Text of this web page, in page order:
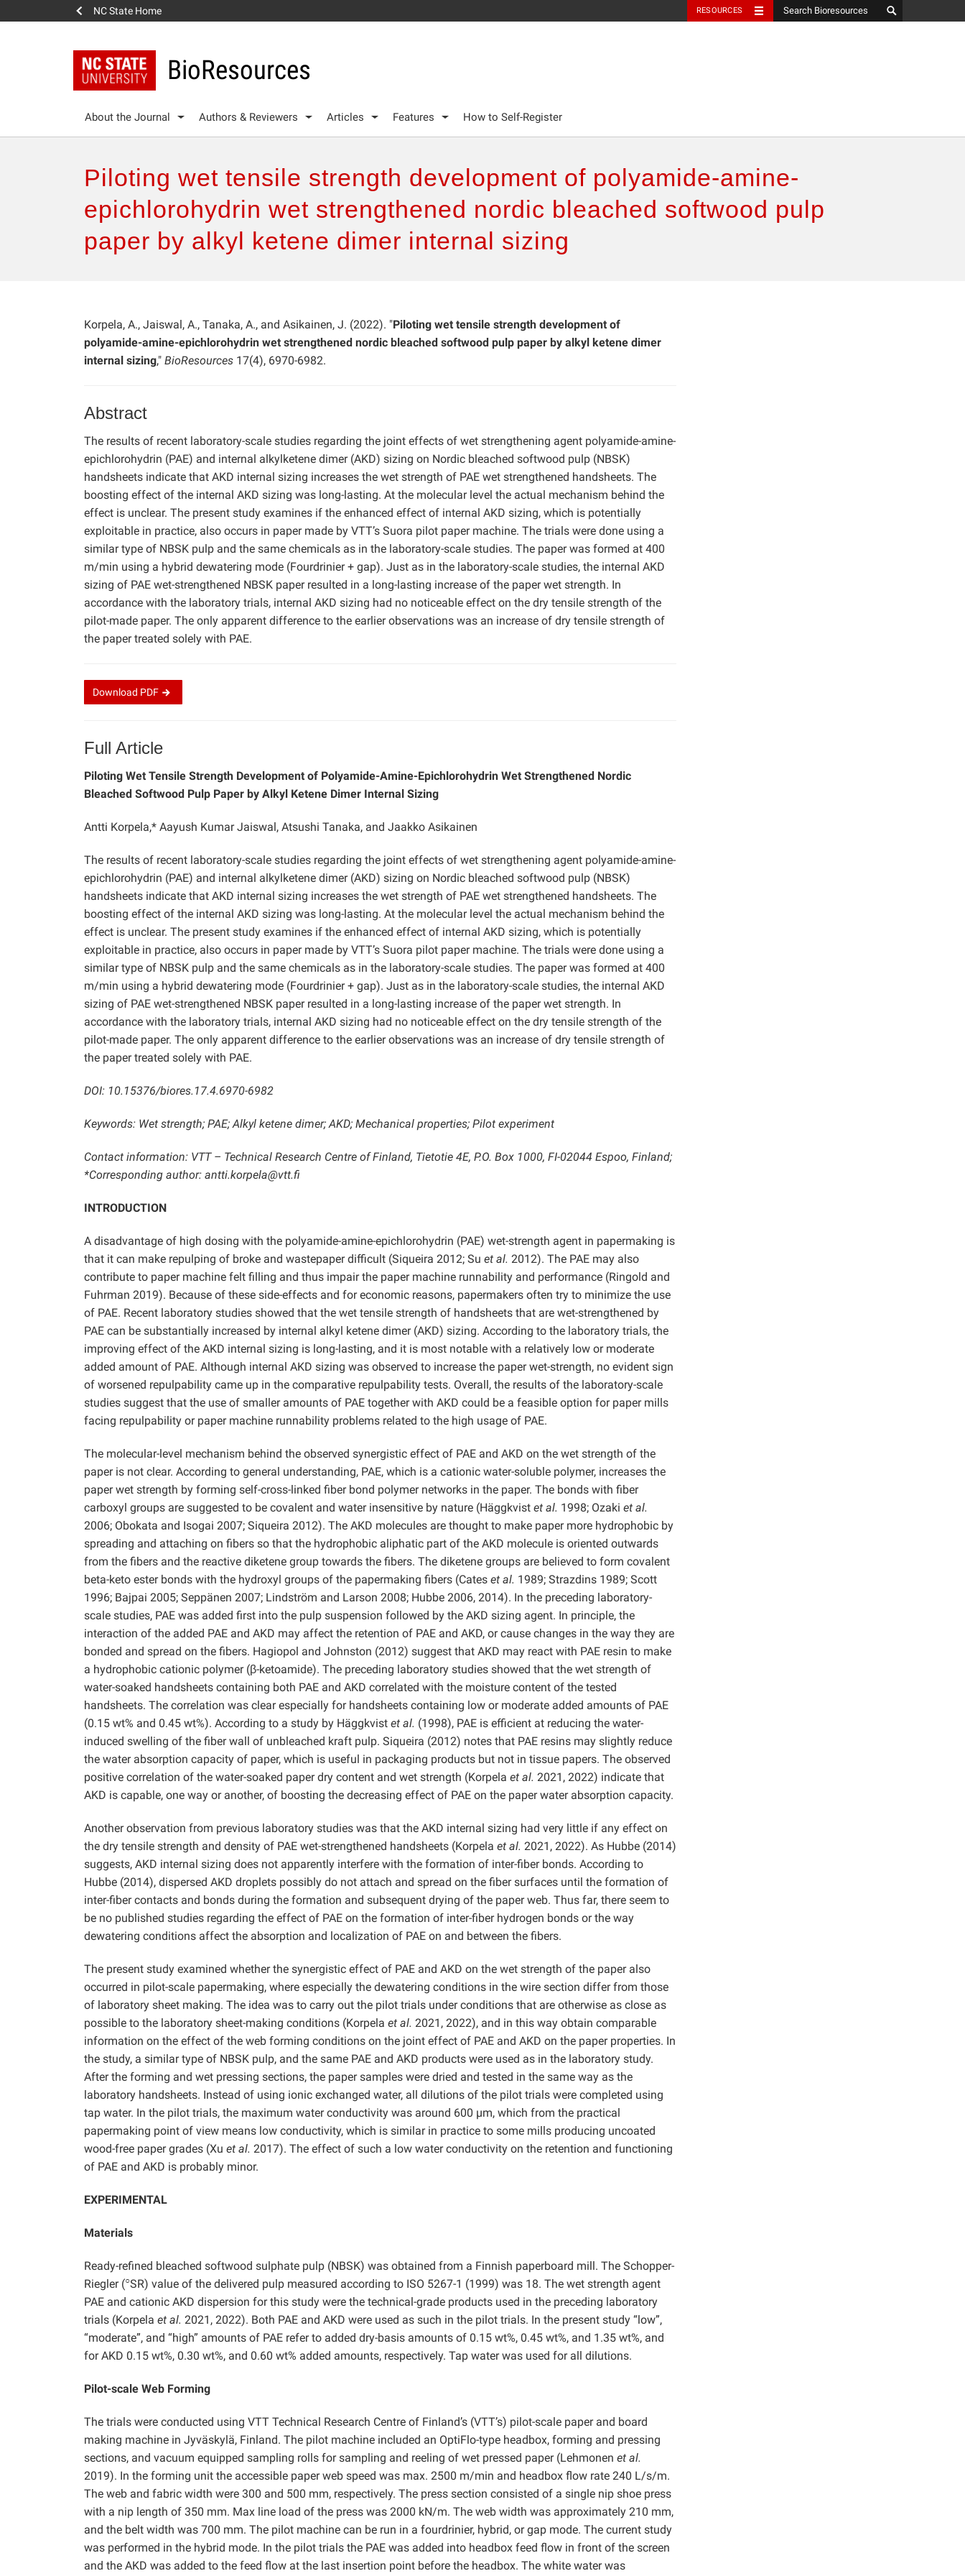
NC State Home RESOURCES
BioResources
About the Journal Authors & Reviewers Articles Features How to Self-Register
Piloting wet tensile strength development of polyamide-amine-
epichlorohydrin wet strengthened nordic bleached softwood pulp
paper by alkyl ketene dimer internal sizing
Korpela, A., Jaiswal, A., Tanaka, A., and Asikainen, J. (2022). "Piloting wet tensile strength development of
polyamide-amine-epichlorohydrin wet strengthened nordic bleached softwood pulp paper by alkyl ketene dimer
internal sizing," BioResources 17(4), 6970-6982.
Abstract
The results of recent laboratory-scale studies regarding the joint effects of wet strengthening agent polyamide-amine-
epichlorohydrin (PAE) and internal alkylketene dimer (AKD) sizing on Nordic bleached softwood pulp (NBSK)
handsheets indicate that AKD internal sizing increases the wet strength of PAE wet strengthened handsheets. The
boosting effect of the internal AKD sizing was long-lasting. At the molecular level the actual mechanism behind the
effect is unclear. The present study examines if the enhanced effect of internal AKD sizing, which is potentially
exploitable in practice, also occurs in paper made by VTT’s Suora pilot paper machine. The trials were done using a
similar type of NBSK pulp and the same chemicals as in the laboratory-scale studies. The paper was formed at 400
m/min using a hybrid dewatering mode (Fourdrinier + gap). Just as in the laboratory-scale studies, the internal AKD
sizing of PAE wet-strengthened NBSK paper resulted in a long-lasting increase of the paper wet strength. In
accordance with the laboratory trials, internal AKD sizing had no noticeable effect on the dry tensile strength of the
pilot-made paper. The only apparent difference to the earlier observations was an increase of dry tensile strength of
the paper treated solely with PAE.
Download PDF
Full Article
Piloting Wet Tensile Strength Development of Polyamide-Amine-Epichlorohydrin Wet Strengthened Nordic
Bleached Softwood Pulp Paper by Alkyl Ketene Dimer Internal Sizing
Antti Korpela,* Aayush Kumar Jaiswal, Atsushi Tanaka, and Jaakko Asikainen
The results of recent laboratory-scale studies regarding the joint effects of wet strengthening agent polyamide-amine-
epichlorohydrin (PAE) and internal alkylketene dimer (AKD) sizing on Nordic bleached softwood pulp (NBSK)
handsheets indicate that AKD internal sizing increases the wet strength of PAE wet strengthened handsheets. The
boosting effect of the internal AKD sizing was long-lasting. At the molecular level the actual mechanism behind the
effect is unclear. The present study examines if the enhanced effect of internal AKD sizing, which is potentially
exploitable in practice, also occurs in paper made by VTT’s Suora pilot paper machine. The trials were done using a
similar type of NBSK pulp and the same chemicals as in the laboratory-scale studies. The paper was formed at 400
m/min using a hybrid dewatering mode (Fourdrinier + gap). Just as in the laboratory-scale studies, the internal AKD
sizing of PAE wet-strengthened NBSK paper resulted in a long-lasting increase of the paper wet strength. In
accordance with the laboratory trials, internal AKD sizing had no noticeable effect on the dry tensile strength of the
pilot-made paper. The only apparent difference to the earlier observations was an increase of dry tensile strength of
the paper treated solely with PAE.
DOI: 10.15376/biores.17.4.6970-6982
Keywords: Wet strength; PAE; Alkyl ketene dimer; AKD; Mechanical properties; Pilot experiment
Contact information: VTT – Technical Research Centre of Finland, Tietotie 4E, P.O. Box 1000, FI-02044 Espoo, Finland;
*Corresponding author: antti.korpela@vtt.fi
INTRODUCTION
A disadvantage of high dosing with the polyamide-amine-epichlorohydrin (PAE) wet-strength agent in papermaking is
that it can make repulping of broke and wastepaper difficult (Siqueira 2012; Su et al. 2012). The PAE may also
contribute to paper machine felt filling and thus impair the paper machine runnability and performance (Ringold and
Fuhrman 2019). Because of these side-effects and for economic reasons, papermakers often try to minimize the use
of PAE. Recent laboratory studies showed that the wet tensile strength of handsheets that are wet-strengthened by
PAE can be substantially increased by internal alkyl ketene dimer (AKD) sizing. According to the laboratory trials, the
improving effect of the AKD internal sizing is long-lasting, and it is most notable with a relatively low or moderate
added amount of PAE. Although internal AKD sizing was observed to increase the paper wet-strength, no evident sign
of worsened repulpability came up in the comparative repulpability tests. Overall, the results of the laboratory-scale
studies suggest that the use of smaller amounts of PAE together with AKD could be a feasible option for paper mills
facing repulpability or paper machine runnability problems related to the high usage of PAE.
The molecular-level mechanism behind the observed synergistic effect of PAE and AKD on the wet strength of the
paper is not clear. According to general understanding, PAE, which is a cationic water-soluble polymer, increases the
paper wet strength by forming self-cross-linked fiber bond polymer networks in the paper. The bonds with fiber
carboxyl groups are suggested to be covalent and water insensitive by nature (Häggkvist et al. 1998; Ozaki et al.
2006; Obokata and Isogai 2007; Siqueira 2012). The AKD molecules are thought to make paper more hydrophobic by
spreading and attaching on fibers so that the hydrophobic aliphatic part of the AKD molecule is oriented outwards
from the fibers and the reactive diketene group towards the fibers. The diketene groups are believed to form covalent
beta-keto ester bonds with the hydroxyl groups of the papermaking fibers (Cates et al. 1989; Strazdins 1989; Scott
1996; Bajpai 2005; Seppänen 2007; Lindström and Larson 2008; Hubbe 2006, 2014). In the preceding laboratory-
scale studies, PAE was added first into the pulp suspension followed by the AKD sizing agent. In principle, the
interaction of the added PAE and AKD may affect the retention of PAE and AKD, or cause changes in the way they are
bonded and spread on the fibers. Hagiopol and Johnston (2012) suggest that AKD may react with PAE resin to make
a hydrophobic cationic polymer (β-ketoamide). The preceding laboratory studies showed that the wet strength of
water-soaked handsheets containing both PAE and AKD correlated with the moisture content of the tested
handsheets. The correlation was clear especially for handsheets containing low or moderate added amounts of PAE
(0.15 wt% and 0.45 wt%). According to a study by Häggkvist et al. (1998), PAE is efficient at reducing the water-
induced swelling of the fiber wall of unbleached kraft pulp. Siqueira (2012) notes that PAE resins may slightly reduce
the water absorption capacity of paper, which is useful in packaging products but not in tissue papers. The observed
positive correlation of the water-soaked paper dry content and wet strength (Korpela et al. 2021, 2022) indicate that
AKD is capable, one way or another, of boosting the decreasing effect of PAE on the paper water absorption capacity.
Another observation from previous laboratory studies was that the AKD internal sizing had very little if any effect on
the dry tensile strength and density of PAE wet-strengthened handsheets (Korpela et al. 2021, 2022). As Hubbe (2014)
suggests, AKD internal sizing does not apparently interfere with the formation of inter-fiber bonds. According to
Hubbe (2014), dispersed AKD droplets possibly do not attach and spread on the fiber surfaces until the formation of
inter-fiber contacts and bonds during the formation and subsequent drying of the paper web. Thus far, there seem to
be no published studies regarding the effect of PAE on the formation of inter-fiber hydrogen bonds or the way
dewatering conditions affect the absorption and localization of PAE on and between the fibers.
The present study examined whether the synergistic effect of PAE and AKD on the wet strength of the paper also
occurred in pilot-scale papermaking, where especially the dewatering conditions in the wire section differ from those
of laboratory sheet making. The idea was to carry out the pilot trials under conditions that are otherwise as close as
possible to the laboratory sheet-making conditions (Korpela et al. 2021, 2022), and in this way obtain comparable
information on the effect of the web forming conditions on the joint effect of PAE and AKD on the paper properties. In
the study, a similar type of NBSK pulp, and the same PAE and AKD products were used as in the laboratory study.
After the forming and wet pressing sections, the paper samples were dried and tested in the same way as the
laboratory handsheets. Instead of using ionic exchanged water, all dilutions of the pilot trials were completed using
tap water. In the pilot trials, the maximum water conductivity was around 600 µm, which from the practical
papermaking point of view means low conductivity, which is similar in practice to some mills producing uncoated
wood-free paper grades (Xu et al. 2017). The effect of such a low water conductivity on the retention and functioning
of PAE and AKD is probably minor.
EXPERIMENTAL
Materials
Ready-refined bleached softwood sulphate pulp (NBSK) was obtained from a Finnish paperboard mill. The Schopper-
Riegler (○SR) value of the delivered pulp measured according to ISO 5267-1 (1999) was 18. The wet strength agent
PAE and cationic AKD dispersion for this study were the technical-grade products used in the preceding laboratory
trials (Korpela et al. 2021, 2022). Both PAE and AKD were used as such in the pilot trials. In the present study “low”,
“moderate”, and “high” amounts of PAE refer to added dry-basis amounts of 0.15 wt%, 0.45 wt%, and 1.35 wt%, and
for AKD 0.15 wt%, 0.30 wt%, and 0.60 wt% added amounts, respectively. Tap water was used for all dilutions.
Pilot-scale Web Forming
The trials were conducted using VTT Technical Research Centre of Finland’s (VTT’s) pilot-scale paper and board
making machine in Jyväskylä, Finland. The pilot machine included an OptiFlo-type headbox, forming and pressing
sections, and vacuum equipped sampling rolls for sampling and reeling of wet pressed paper (Lehmonen et al.
2019). In the forming unit the accessible paper web speed was max. 2500 m/min and headbox flow rate 240 L/s/m.
The web and fabric width were 300 and 500 mm, respectively. The press section consisted of a single nip shoe press
with a nip length of 350 mm. Max line load of the press was 2000 kN/m. The web width was approximately 210 mm,
and the belt width was 700 mm. The pilot machine can be run in a fourdrinier, hybrid, or gap mode. The current study
was performed in the hybrid mode. In the pilot trials the PAE was added into headbox feed flow in front of the screen
and the AKD was added to the feed flow at the last insertion point before the headbox. The white water was